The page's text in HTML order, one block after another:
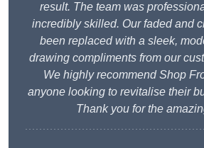
result. The team was
incredibly skilled. Our faded and
been replaced with a sleek,
drawing compliments from our
We highly recommend Shop
anyone looking to revitalise their
Thank you for the